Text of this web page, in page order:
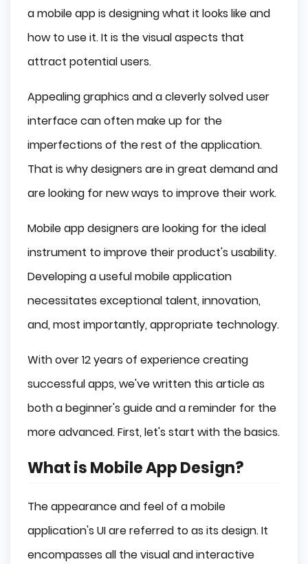
Mobile App Design Tools
Adobe Photoshop
Sketch
Mobile Apps Design Tips
Summing Up
a mobile app is designing what it looks like and
how to use it. It is the visual aspects that
attract potential users.
Appealing graphics and a cleverly solved user
interface can often make up for the
imperfections of the rest of the application.
That is why designers are in great demand and
are looking for new ways to improve their work.
Mobile app designers are looking for the ideal
instrument to improve their product's usability.
Developing a useful mobile application
necessitates exceptional talent, innovation,
and, most importantly, appropriate technology.
With over 12 years of experience creating
successful apps, we've written this article as
both a beginner's guide and a reminder for the
more advanced. First, let's start with the basics.
What is Mobile App Design?
The appearance and feel of a mobile
application's UI are referred to as its design. It
encompasses all the visual and interactive